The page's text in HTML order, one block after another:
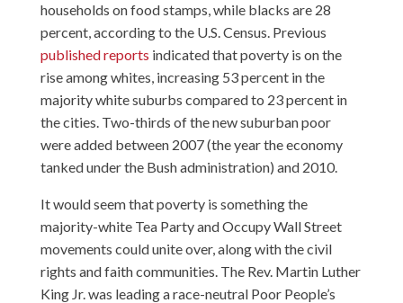
households on food stamps, while blacks are 28
percent, according to the U.S. Census. Previous
published reports indicated that poverty is on the
rise among whites, increasing 53 percent in the
majority white suburbs compared to 23 percent in
the cities. Two-thirds of the new suburban poor
were added between 2007 (the year the economy
tanked under the Bush administration) and 2010.
It would seem that poverty is something the
majority-white Tea Party and Occupy Wall Street
movements could unite over, along with the civil
rights and faith communities. The Rev. Martin Luther
King Jr. was leading a race-neutral Poor People’s